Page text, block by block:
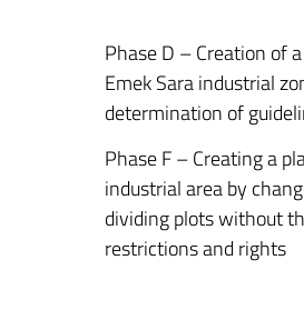
Phase D – Creation of
Emek Sara industrial
determination of
Phase F – Creating a
industrial area by
dividing plots without
restrictions and rights